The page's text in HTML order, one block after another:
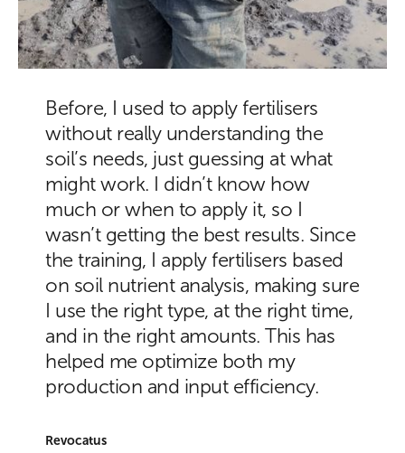
Before, I used to apply fertilisers
without really understanding the
soil’s needs, just guessing at what
might work. I didn’t know how
much or when to apply it, so I
wasn’t getting the best results. Since
the training, I apply fertilisers based
on soil nutrient analysis, making sure
I use the right type, at the right time,
and in the right amounts. This has
helped me optimize both my
production and input efficiency.
Revocatus